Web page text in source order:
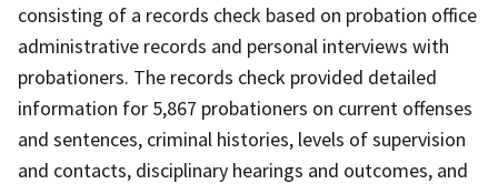
consisting of a records check based on probation office
administrative records and personal interviews with
probationers. The records check provided detailed
information for 5,867 probationers on current offenses
and sentences, criminal histories, levels of supervision
and contacts, disciplinary hearings and outcomes, and